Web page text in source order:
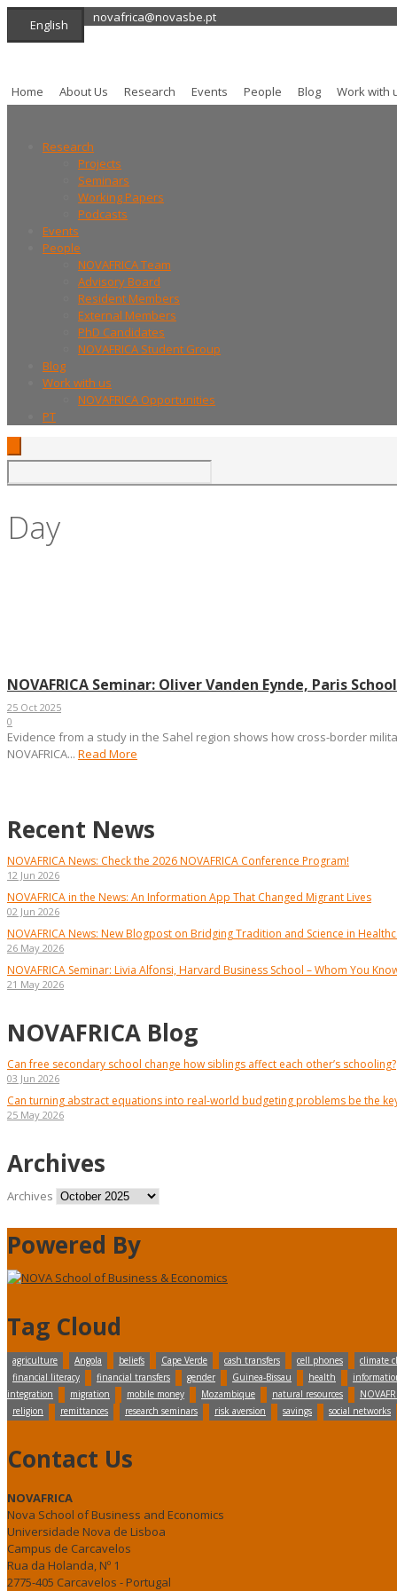
English novafrica@novasbe.pt
Home About Us Research Events People Blog Work with
Research
Projects
Seminars
Working Papers
Podcasts
Events
People
NOVAFRICA Team
Advisory Board
Resident Members
External Members
PhD Candidates
NOVAFRICA Student Group
Blog
Work with us
NOVAFRICA Opportunities
PT
Day
NOVAFRICA Seminar: Oliver Vanden Eynde, Paris
25 Oct 2025
0
Evidence from a study in the Sahel region shows how cross-border
NOVAFRICA... Read More
Recent News
NOVAFRICA News: Check the 2026 NOVAFRICA Conference Program!
12 Jun 2026
NOVAFRICA in the News: An Information App That Changed Migrant Lives
02 Jun 2026
NOVAFRICA News: New Blogpost on Bridging Tradition and Science in
26 May 2026
NOVAFRICA Seminar: Livia Alfonsi, Harvard Business School – Whom You
21 May 2026
NOVAFRICA Blog
Can free secondary school change how siblings affect each other’s schooling?
03 Jun 2026
Can turning abstract equations into real-world budgeting problems be the
25 May 2026
Archives
Archives
Powered By
Tag Cloud
agriculture Angola beliefs Cape Verde cash transfers cell phones
climate
financial literacy
financial transfers gender Guinea-Bissau health
integration
migration mobile money Mozambique natural resources
religion
remittances research seminars risk aversion savings social networks
Contact Us
NOVAFRICA
Nova School of Business and Economics
Universidade Nova de Lisboa
Campus de Carcavelos
Rua da Holanda, Nº 1
2775-405 Carcavelos - Portugal